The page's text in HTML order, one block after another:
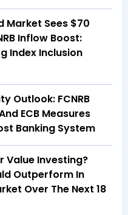
Market Sees $70
Inflow Boost:
Index Inclusion
Outlook: FCNRB
ECB Measures
Banking System
Value Investing?
Outperform In
Over The Next 18